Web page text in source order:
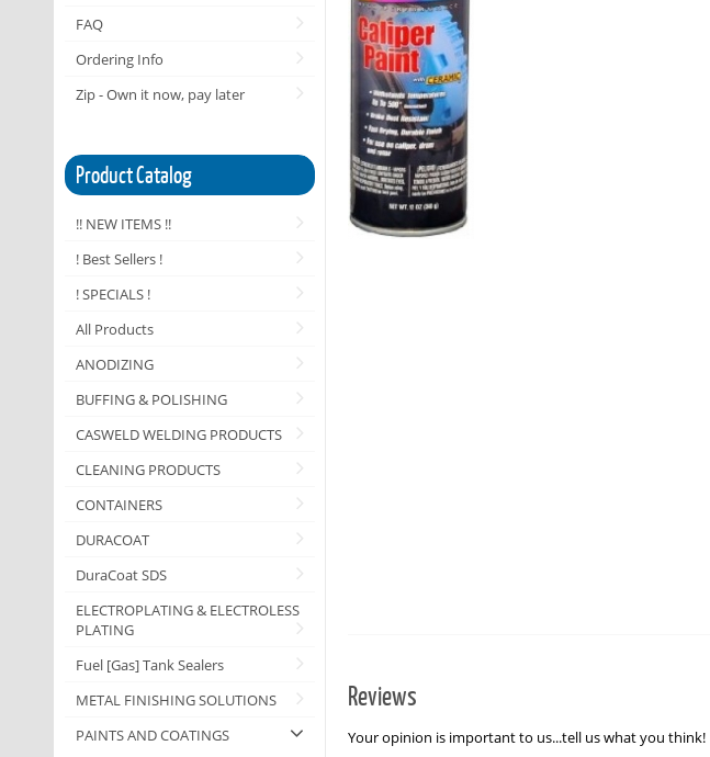
FAQ
Ordering Info
Zip - Own it now, pay later
Product Catalog
!! NEW ITEMS !!
! Best Sellers !
! SPECIALS !
All Products
ANODIZING
BUFFING & POLISHING
CASWELD WELDING PRODUCTS
CLEANING PRODUCTS
CONTAINERS
DURACOAT
DuraCoat SDS
ELECTROPLATING & ELECTROLESS
PLATING
Fuel [Gas] Tank Sealers
METAL FINISHING SOLUTIONS
PAINTS AND COATINGS
Reviews
Your opinion is important to us...tell us what you think!